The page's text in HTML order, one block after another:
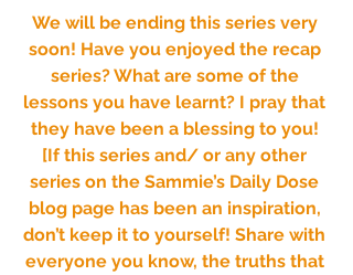
We will be ending this series very
soon! Have you enjoyed the recap
series? What are some of the
lessons you have learnt? I pray that
they have been a blessing to you!
[If this series and/ or any other
series on the Sammie’s Daily Dose
blog page has been an inspiration,
don’t keep it to yourself! Share with
everyone you know, the truths that